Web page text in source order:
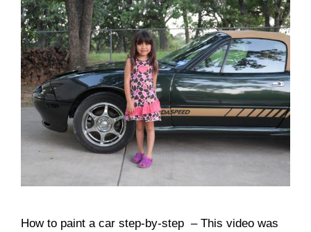
How to paint a car step-by-step – This video was